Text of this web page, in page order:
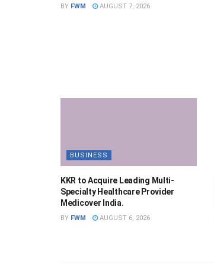
BY FWM
AUGUST 7, 2026
BUSINESS
KKR to Acquire Leading Multi-
Specialty Healthcare Provider
Medicover India.
BY FWM AUGUST 6, 2026